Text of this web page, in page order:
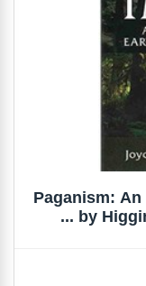
Paganism:
... by